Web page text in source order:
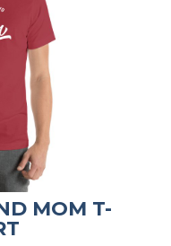
MOM T-